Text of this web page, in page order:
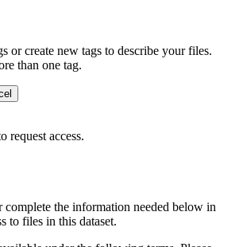
or create new tags to describe your files.
than one tag.
request access.
complete the information needed below in
to files in this dataset.